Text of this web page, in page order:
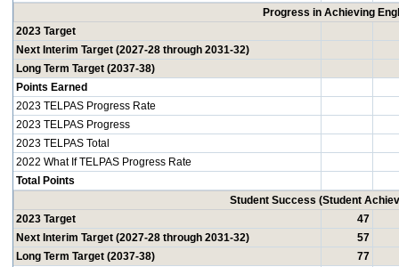
Progress in Achieving
2023 Target
Next Interim Target (2027-28 through 2031-32)
Long Term Target (2037-38)
Points Earned
2023 TELPAS Progress Rate
2023 TELPAS Progress
2023 TELPAS Total
2022 What If TELPAS Progress Rate
Total Points
Student Success (Student
2023 Target
47
Next Interim Target (2027-28 through 2031-32)
57
Long Term Target (2037-38)
77